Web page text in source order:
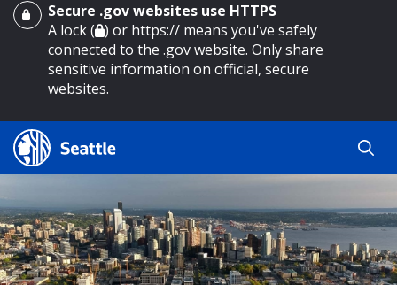
main content
Secure .gov websites use HTTPS
A lock ( ) or https:// means you've safely
connected to the .gov website. Only share
sensitive information on official, secure
websites.
Search Results
Search
Search
by
keyword